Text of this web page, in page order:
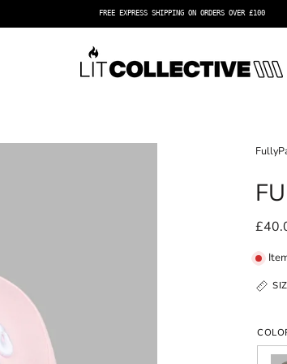
FREE EXPRESS SHIPPING ON ORDERS OVER £100